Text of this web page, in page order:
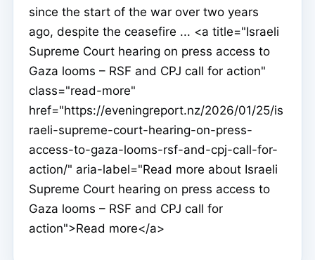
since the start of the war over two years
ago, despite the ceasefire ... <a title="Israeli
Supreme Court hearing on press access to
Gaza looms – RSF and CPJ call for action"
class="read-more"
href="https://eveningreport.nz/2026/01/25/is
raeli-supreme-court-hearing-on-press-
access-to-gaza-looms-rsf-and-cpj-call-for-
action/" aria-label="Read more about Israeli
Supreme Court hearing on press access to
Gaza looms – RSF and CPJ call for
action">Read more</a>